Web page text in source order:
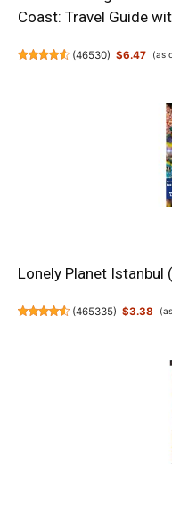
Coast: Travel Guide
(46530) $6.47 (as
Lonely Planet Istanbul
(465335) $3.38